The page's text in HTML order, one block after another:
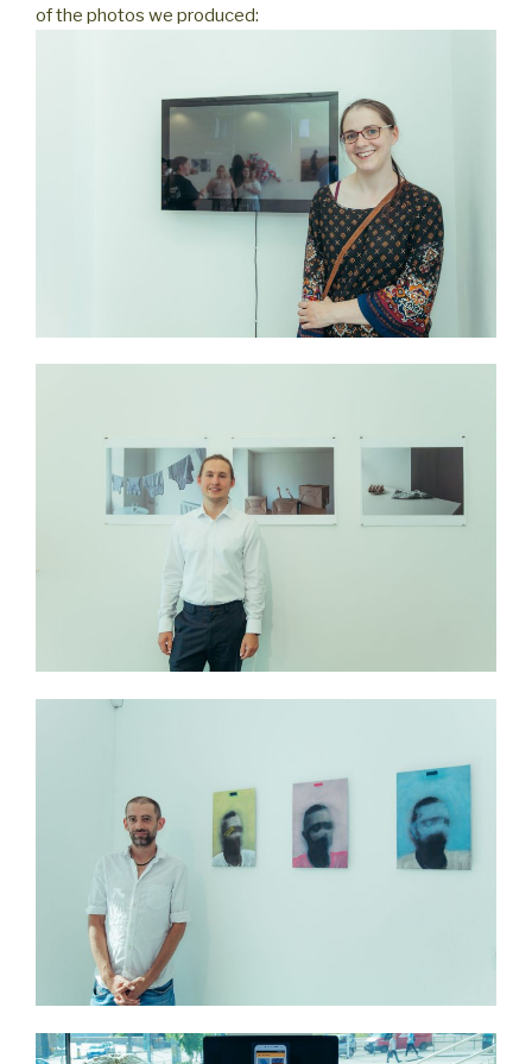
of the photos we produced: